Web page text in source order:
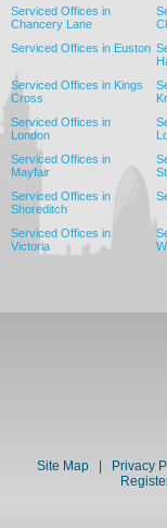
Serviced Offices in
Chancery Lane
Serviced Offices in Euston
Serviced Offices in Kings
Cross
Serviced Offices in
London
Serviced Offices in
Mayfair
Serviced Offices in
Shoreditch
Serviced Offices in
Victoria
Site Map| Privacy